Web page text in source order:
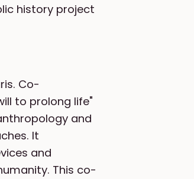
history project
Co-
to prolong life"
and
It
and
This co-